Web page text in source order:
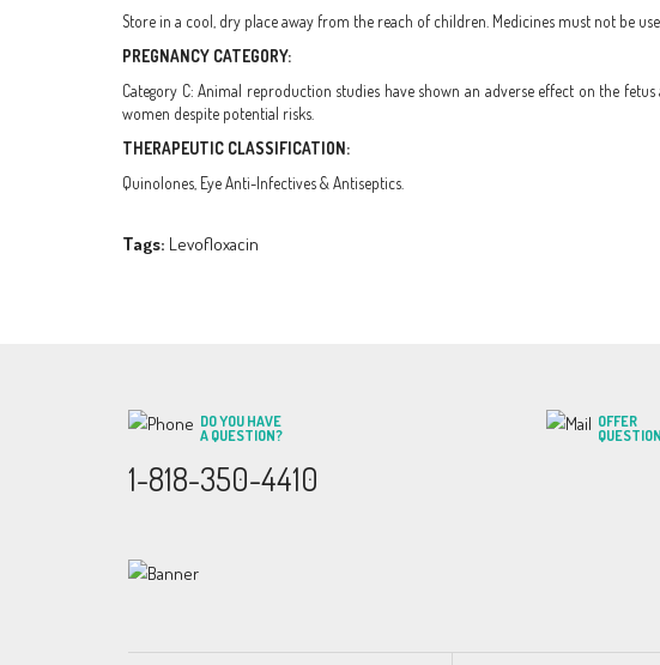
Store in a cool, dry place away from the reach of children. Medicines must not be
PREGNANCY CATEGORY:
Category C: Animal reproduction studies have shown an adverse effect on the
women despite potential risks.
THERAPEUTIC CLASSIFICATION:
Quinolones, Eye Anti-Infectives & Antiseptics.
Tags: Levofloxacin
DO YOU HAVE
A QUESTION?
1-818-350-4410
OFFER